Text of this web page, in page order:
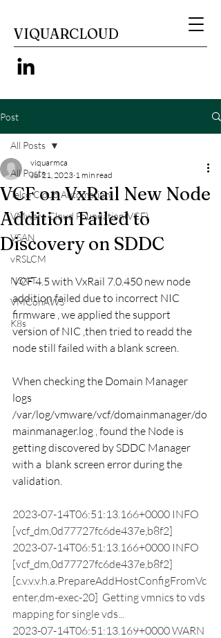
VIQUARCLOUD
Post
All Posts
Telco Cloud Automation
VMware Cloud Foundation(VCF)
VSAN
vRSLCM
NSX-T
VMConAWS
K8s
All Posts
VCF on VxRail New Node
Addition Failed to
Discovery on SDDC
viquarmca
Jul 21, 2023 1 min read
VCF 4.5 with VxRail 7.0.450 new node
addition failed due to incorrect NIC
firmware , we applied the support
version of NIC ,then tried to readd the
node still failed with a blank screen.
When checking the Domain Manager
logs
/var/log/vmware/vcf/domainmanager/do
mainmanager.log , found the Node is
getting discovered by SDDC Manager
with a  blank screen error during the
validation.
2023-07-14T06:51:13.166+0000 INFO
[vcf_dm,0d77727fc6de437e,b8f2]
2023-07-14T06:51:13.166+0000 INFO
[vcf_dm,0d77727fc6de437e,b8f2]
[c.v.v.v.h.a.PrepareAddHostConfigFromVc
enter,dm-exec-20]  Getting vmnics to vds
mapping for single vds...
2023-07-14T06:51:13.169+0000 WARN